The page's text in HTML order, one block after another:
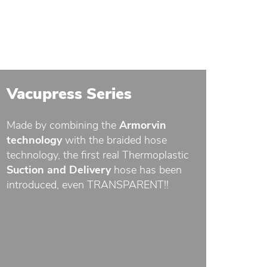
Vacupress Series
Made by combining the Armorvin
technologywith the braided hose
technology, the first real Thermoplastic
Suction and Deliveryhose has been
introduced, even TRANSPARENT!!